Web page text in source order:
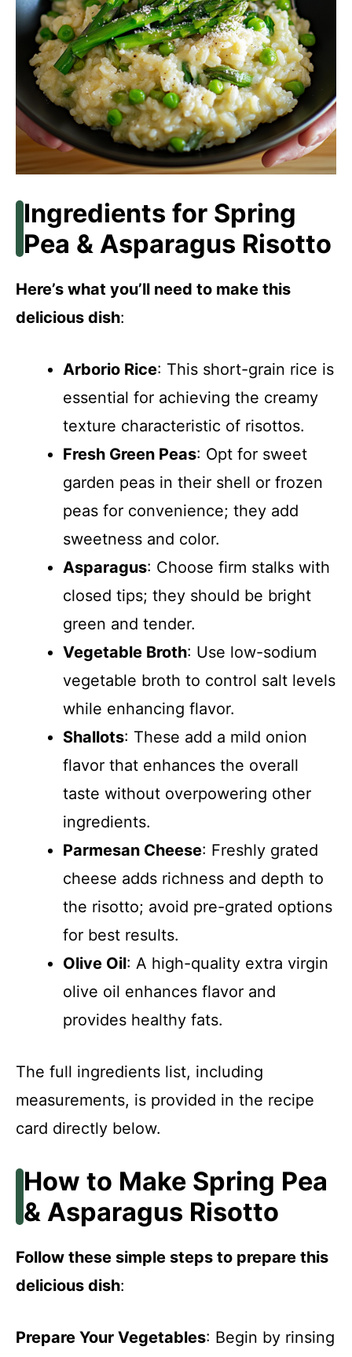
Ingredients for Spring
Pea & Asparagus Risotto
Here’s what you’ll need to make this
delicious dish:
Arborio Rice: This short-grain rice is
essential for achieving the creamy
texture characteristic of risottos.
Fresh Green Peas: Opt for sweet
garden peas in their shell or frozen
peas for convenience; they add
sweetness and color.
Asparagus: Choose firm stalks with
closed tips; they should be bright
green and tender.
Vegetable Broth: Use low-sodium
vegetable broth to control salt levels
while enhancing flavor.
Shallots: These add a mild onion
flavor that enhances the overall
taste without overpowering other
ingredients.
Parmesan Cheese: Freshly grated
cheese adds richness and depth to
the risotto; avoid pre-grated options
for best results.
Olive Oil: A high-quality extra virgin
olive oil enhances flavor and
provides healthy fats.
The full ingredients list, including
measurements, is provided in the recipe
card directly below.
How to Make Spring Pea
& Asparagus Risotto
Follow these simple steps to prepare this
delicious dish:
Prepare Your Vegetables: Begin by rinsing